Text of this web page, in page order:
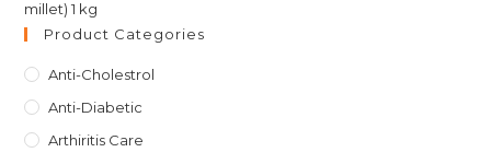
Product Categories
Anti-Cholestrol
Anti-Diabetic
Arthiritis Care